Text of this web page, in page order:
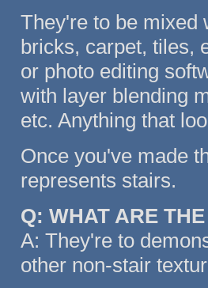
They're to be mixed
bricks, carpet, tiles,
or photo editing
with layer blending
etc. Anything that
Once you've made
represents stairs.
Q: WHAT ARE
A: They're to
other non-stair